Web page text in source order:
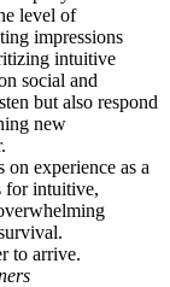
level of
impressions
intuitive
social and
but also respond
new
experience as a
for intuitive,
to arrive.